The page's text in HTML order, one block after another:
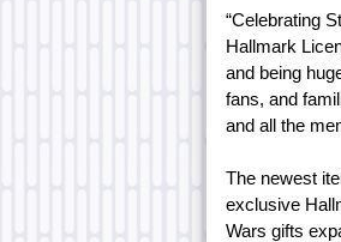
“Celebrating
Hallmark
and being
fans, and
and all the
The newest
exclusive
Wars gifts